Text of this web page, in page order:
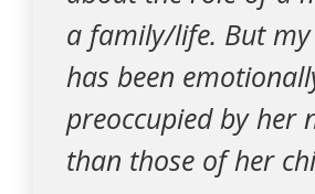
a family/life. But
has been
preoccupied by her
than those of her